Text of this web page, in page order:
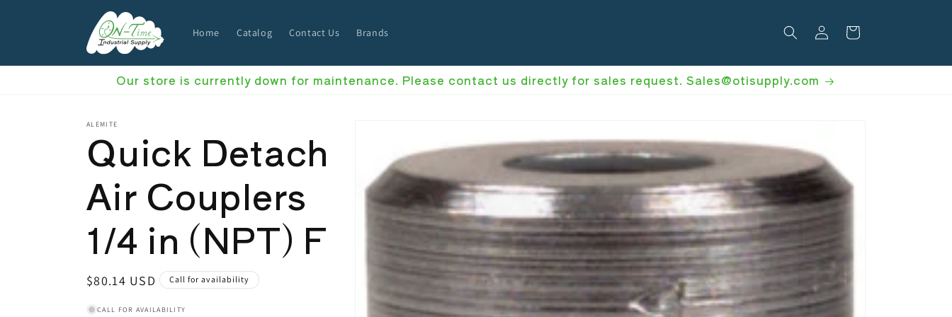
Home Catalog Contact Us Brands
Log
in
Cart
Our store is currently down for maintenance. Please contact us directly for sales request. Sales@otisupply.com
ALEMITE
Quick Detach
Air Couplers
1/4 in (NPT) F
Regular
$80.14 USD Call for availability
CALL FOR AVAILABILITY